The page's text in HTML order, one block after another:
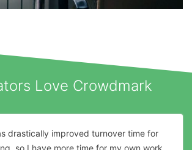
Love Crowdmark
drastically improved turnover time for